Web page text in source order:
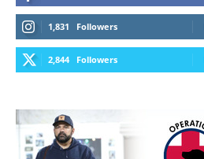
1,831 Followers
2,844 Followers